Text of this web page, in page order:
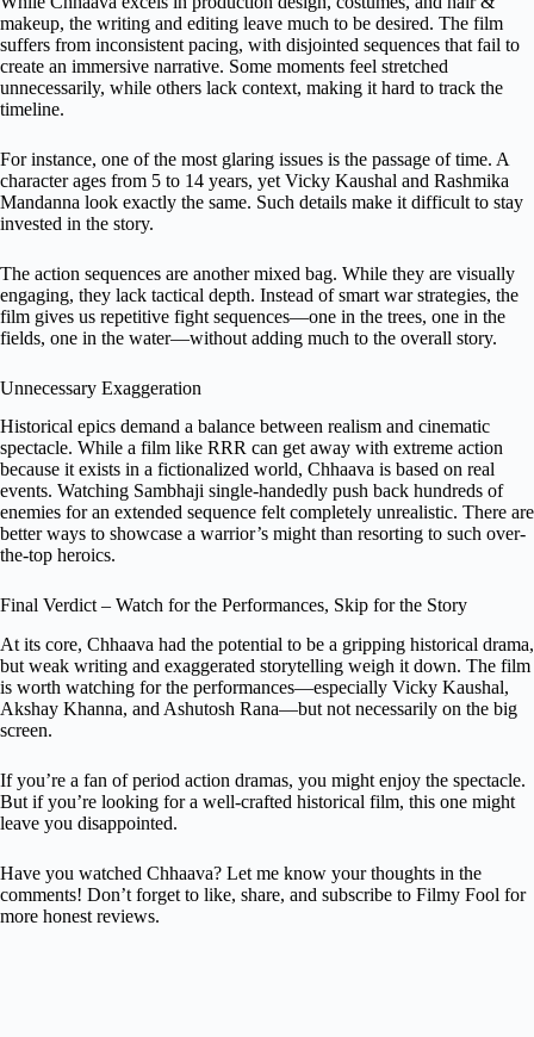
makeup, the writing and editing leave much to be desired. The film
suffers from inconsistent pacing, with disjointed sequences that fail to
create an immersive narrative. Some moments feel stretched
unnecessarily, while others lack context, making it hard to track the
timeline.
For instance, one of the most glaring issues is the passage of time. A
character ages from 5 to 14 years, yet Vicky Kaushal and Rashmika
Mandanna look exactly the same. Such details make it difficult to stay
invested in the story.
The action sequences are another mixed bag. While they are visually
engaging, they lack tactical depth. Instead of smart war strategies, the
film gives us repetitive fight sequences—one in the trees, one in the
fields, one in the water—without adding much to the overall story.
Unnecessary Exaggeration
Historical epics demand a balance between realism and cinematic
spectacle. While a film like RRR can get away with extreme action
because it exists in a fictionalized world, Chhaava is based on real
events. Watching Sambhaji single-handedly push back hundreds of
enemies for an extended sequence felt completely unrealistic. There are
better ways to showcase a warrior’s might than resorting to such over-
the-top heroics.
Final Verdict – Watch for the Performances, Skip for the Story
At its core, Chhaava had the potential to be a gripping historical drama,
but weak writing and exaggerated storytelling weigh it down. The film
is worth watching for the performances—especially Vicky Kaushal,
Akshay Khanna, and Ashutosh Rana—but not necessarily on the big
screen.
If you’re a fan of period action dramas, you might enjoy the spectacle.
But if you’re looking for a well-crafted historical film, this one might
leave you disappointed.
Have you watched Chhaava? Let me know your thoughts in the
comments! Don’t forget to like, share, and subscribe to Filmy Fool for
more honest reviews.